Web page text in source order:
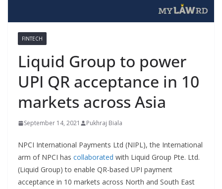
FINTECH
Liquid Group to power
UPI QR acceptance in 10
markets across Asia
September 14, 2021 Pukhraj Biala
NPCI International Payments Ltd (NIPL), the International
arm of NPCI has collaborated with Liquid Group Pte. Ltd.
(Liquid Group) to enable QR-based UPI payment
acceptance in 10 markets across North and South East